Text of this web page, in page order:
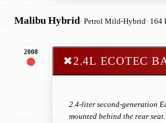
Malibu Hybrid· Petrol Mild-Hybrid· 164
2008
✖2.4L ECOTEC
2.4-liter second-generation
mounted behind the rear